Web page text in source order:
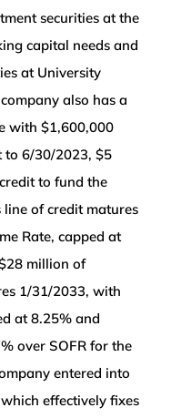
securities at the
capital needs and
at University
also has a
with $1,600,000
to 6/30/2023, $5
to fund the
of credit matures
Rate, capped at
million of
1/31/2033, with
at 8.25% and
over SOFR for the
entered into
effectively fixes